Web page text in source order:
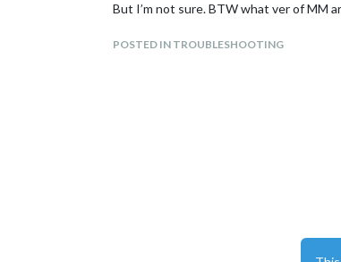
But I’m not sure. BTW what ver of MM
POSTED IN TROUBLESHOOTING